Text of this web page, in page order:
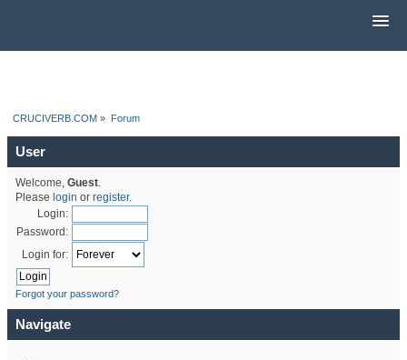
CRUCIVERB.COM » Forum
User
Welcome, Guest.
Please login or register.
Login:
Password:
Login for:
Forgot your password?
Navigate